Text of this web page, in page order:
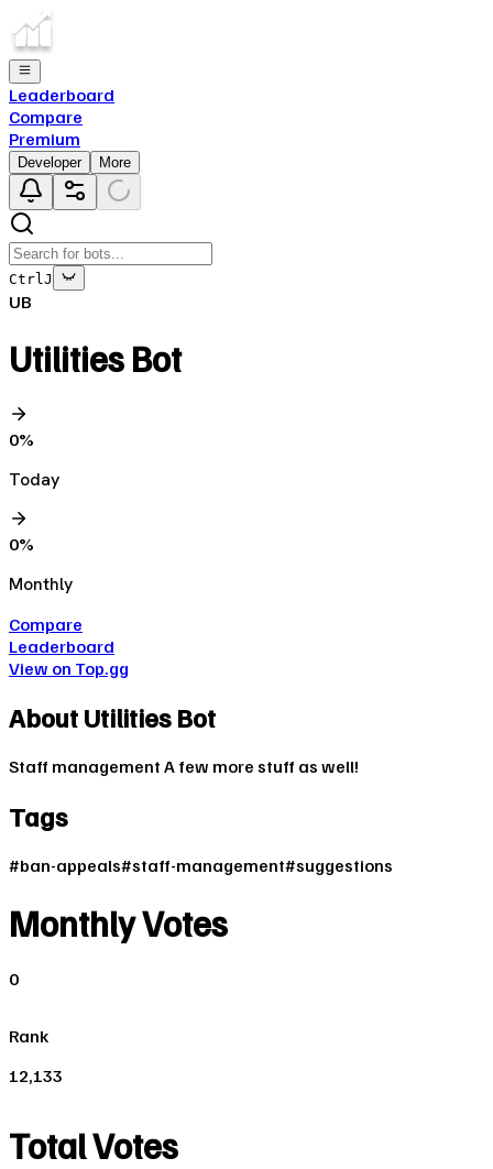
Leaderboard
Compare
Premium
Developer More
Ctrl J
UB
Utilities Bot
0%
Today
0%
Monthly
Compare
Leaderboard
View on Top.gg
About Utilities Bot
Staff management A few more stuff as well!
Tags
#ban-appeals#staff-management#suggestions
Monthly Votes
0
Rank
12,133
Total Votes